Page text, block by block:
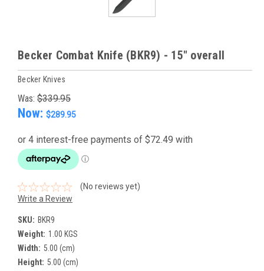
Becker Combat Knife (BKR9) - 15" overall
Becker Knives
Was: $339.95
Now: $289.95
(No reviews yet)
Write a Review
SKU: BKR9
Weight: 1.00 KGS
Width: 5.00 (cm)
Height: 5.00 (cm)